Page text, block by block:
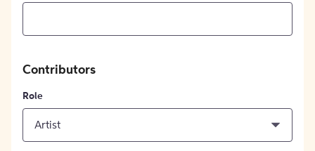
Contributors
Role
Artist